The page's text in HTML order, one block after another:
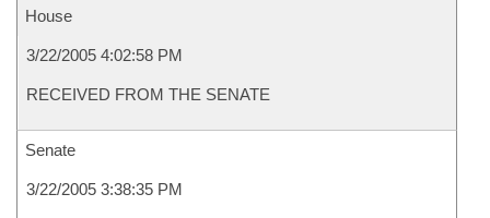
House
3/22/2005 4:02:58 PM
RECEIVED FROM THE SENATE
Senate
3/22/2005 3:38:35 PM